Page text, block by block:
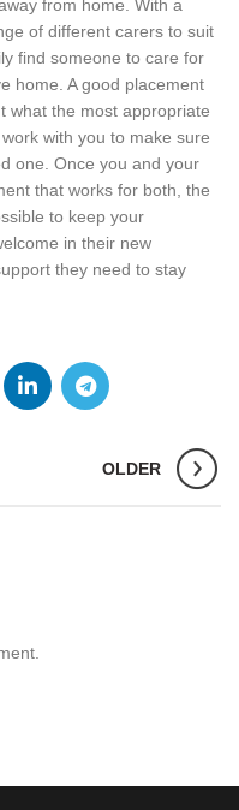
from home. With a
of different carers to suit
find someone to care for
home. A good placement
what the most appropriate
with you to make sure
one. Once you and your
that works for both, the
to keep your
in their new
they need to stay
OLDER